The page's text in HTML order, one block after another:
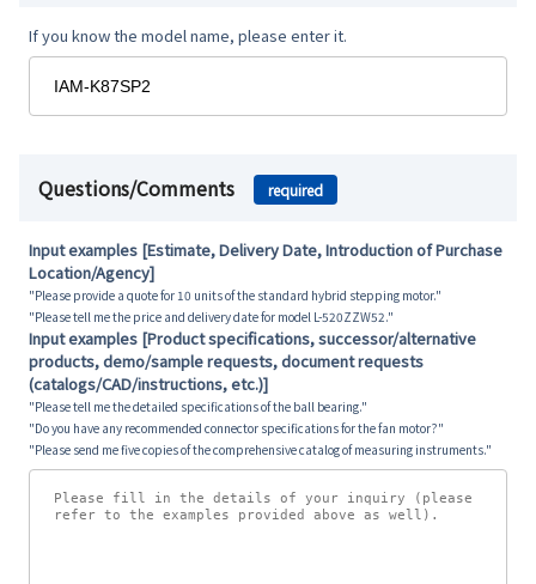
If you know the model name, please enter it.
Questions/Comments required
Input examples [Estimate, Delivery Date, Introduction of Purchase
Location/Agency]
"Please provide a quote for 10 units of the standard hybrid stepping motor."
"Please tell me the price and delivery date for model L-520ZZW52."
Input examples [Product specifications, successor/alternative
products, demo/sample requests, document requests
(catalogs/CAD/instructions, etc.)]
"Please tell me the detailed specifications of the ball bearing."
"Do you have any recommended connector specifications for the fan motor?"
"Please send me five copies of the comprehensive catalog of measuring instruments."